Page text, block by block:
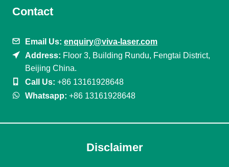
Contact
Email Us: enquiry@viva-laser.com
Address: Floor 3, Building Rundu, Fengtai District,
Beijing China.
Call Us: +86 13161928648
Whatsapp: +86 13161928648
Disclaimer